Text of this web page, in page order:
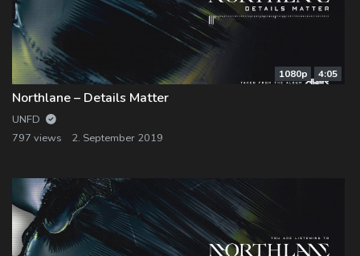
1080p 4:05
Northlane – Details Matter
UNFD
797 views
2. September 2019